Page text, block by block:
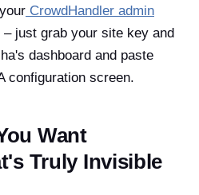
CrowdHandler admin
just grab your site key and
dashboard and paste
configuration screen.
Want
Truly Invisible